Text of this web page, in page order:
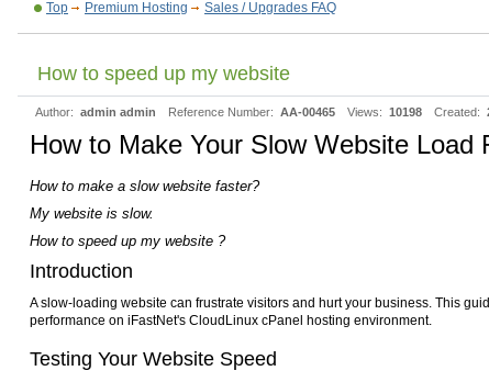
Top
Premium Hosting Sales / Upgrades FAQ
How to speed up my website
Author: admin admin Reference Number: AA-00465 Views: 10198 Created:
How to Make Your Slow Website Load
How to make a slow website faster?
My website is slow.
How to speed up my website ?
Introduction
A slow-loading website can frustrate visitors and hurt your business. This
performance on iFastNet's CloudLinux cPanel hosting environment.
Testing Your Website Speed